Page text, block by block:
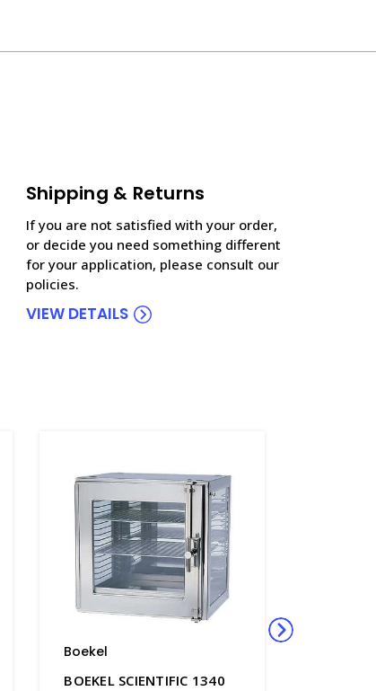
Shipping & Returns
If you are not satisfied with your order,
or decide you need something different
for your application, please consult our
policies.
VIEW DETAILS
Boekel
BOEKEL SCIENTIFIC 1340